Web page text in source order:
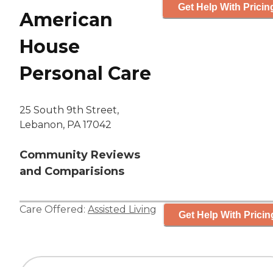
American
House
Personal Care
25 South 9th Street,
Lebanon, PA 17042
Community Reviews
and Comparisions
Get Help With
Care Offered: Assisted Living Get Help With